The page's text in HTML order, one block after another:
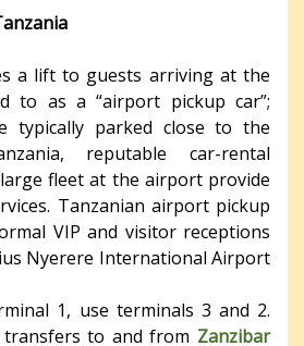
a lift to guests arriving at the
to as a “airport pickup car”;
typically parked close to the
reputable car-rental
fleet at the airport provide
Tanzanian airport pickup
VIP and visitor receptions
Nyerere International Airport
1, use terminals 3 and 2.
to and from Zanzibar